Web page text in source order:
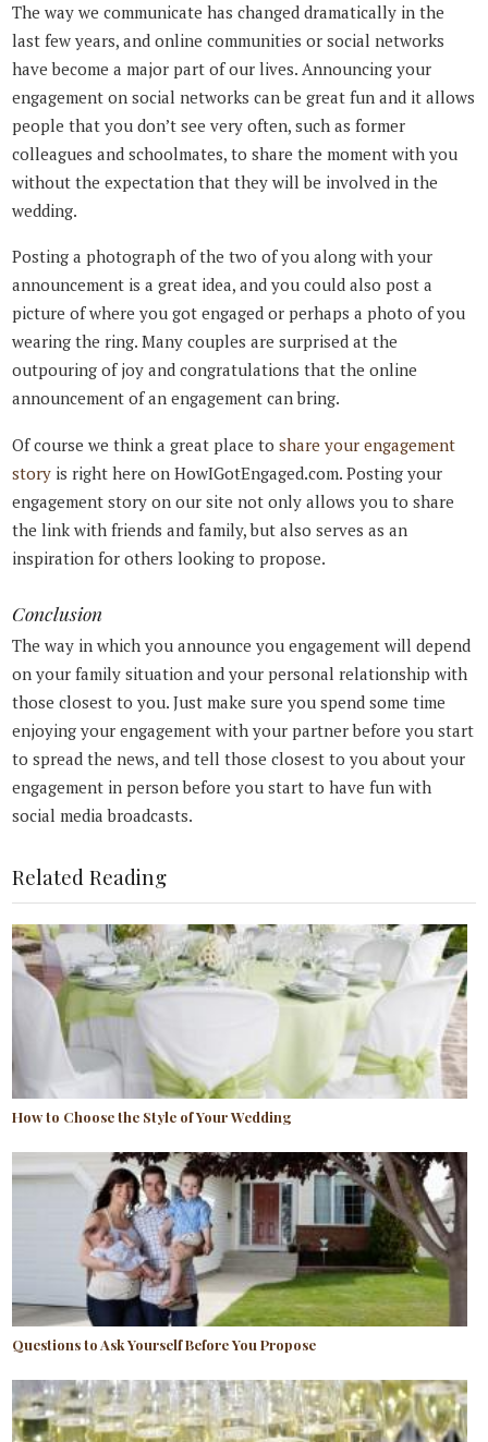
The way we communicate has changed dramatically in the
last few years, and online communities or social networks
have become a major part of our lives. Announcing your
engagement on social networks can be great fun and it allows
people that you don’t see very often, such as former
colleagues and schoolmates, to share the moment with you
without the expectation that they will be involved in the
wedding.
Posting a photograph of the two of you along with your
announcement is a great idea, and you could also post a
picture of where you got engaged or perhaps a photo of you
wearing the ring. Many couples are surprised at the
outpouring of joy and congratulations that the online
announcement of an engagement can bring.
Of course we think a great place toshare your engagement
story is right here on HowIGotEngaged.com. Posting your
engagement story on our site not only allows you to share
the link with friends and family, but also serves as an
inspiration for others looking to propose.
Conclusion
The way in which you announce you engagement will depend
on your family situation and your personal relationship with
those closest to you. Just make sure you spend some time
enjoying your engagement with your partner before you start
to spread the news, and tell those closest to you about your
engagement in person before you start to have fun with
social media broadcasts.
Related Reading
How to Choose the Style of Your Wedding
Questions to Ask Yourself Before You Propose